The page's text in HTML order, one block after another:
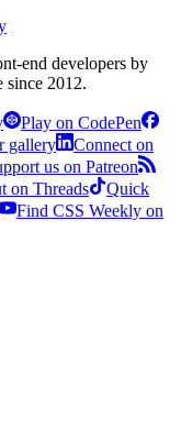
end developers by
since 2012.
Play on CodePen
gallery
Connect on
us on Patreon
on Threads
Quick
Find CSS Weekly on